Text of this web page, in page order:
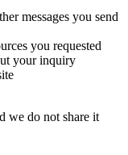
messages you send
you requested
your inquiry
we do not share it